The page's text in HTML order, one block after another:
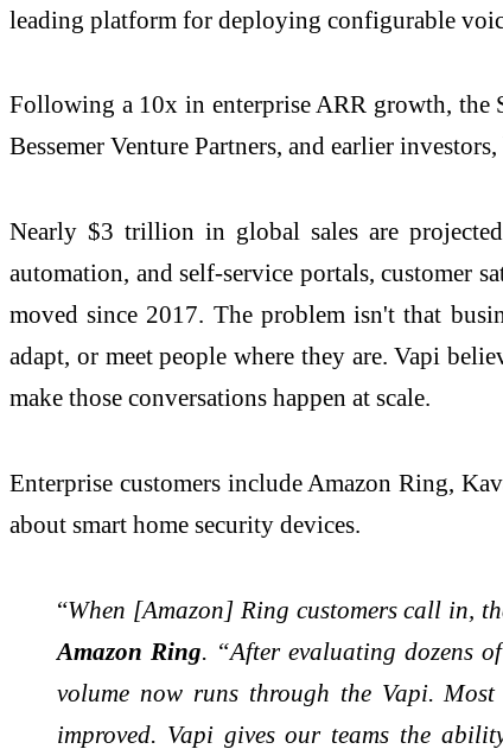
leading platform for deploying configurable
Following a 10x in enterprise ARR growth, the
Bessemer Venture Partners, and earlier
Nearly $3 trillion in global sales are
automation, and self-service portals, customer
moved since 2017. The problem isn't that
adapt, or meet people where they are. Vapi
make those conversations happen at scale.
Enterprise customers include Amazon Ring,
about smart home security devices.
“When [Amazon] Ring customers call in,
Amazon Ring. “After evaluating dozens
volume now runs through the Vapi.
improved. Vapi gives our teams the